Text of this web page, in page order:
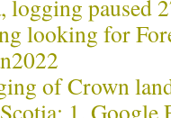
logging paused
looking for
of Crown
1. Google